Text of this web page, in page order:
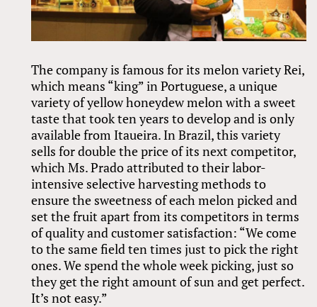
The company is famous for its melon variety Rei,
which means “king” in Portuguese, a unique
variety of yellow honeydew melon with a sweet
taste that took ten years to develop and is only
available from Itaueira. In Brazil, this variety
sells for double the price of its next competitor,
which Ms. Prado attributed to their labor-
intensive selective harvesting methods to
ensure the sweetness of each melon picked and
set the fruit apart from its competitors in terms
of quality and customer satisfaction: “We come
to the same field ten times just to pick the right
ones. We spend the whole week picking, just so
they get the right amount of sun and get perfect.
It’s not easy.”